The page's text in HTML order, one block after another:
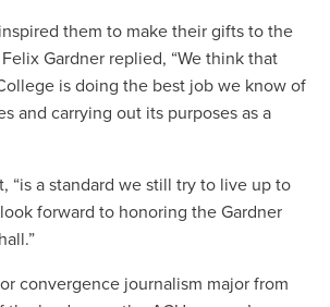
them to make their gifts to the
Gardner replied, “We think that
is doing the best job we know of
and carrying out its purposes as a
“is a standard we still try to live up to
forward to honoring the Gardner
convergence journalism major from